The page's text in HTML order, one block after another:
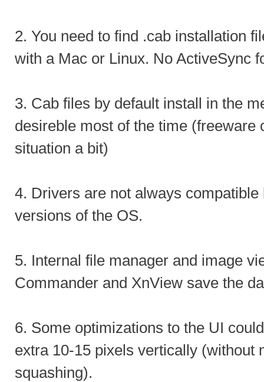
2. You need to find .cab installation
with a Mac or Linux. No ActiveSync
3. Cab files by default install in the
desireble most of the time (freeware
situation a bit)
4. Drivers are not always compatible
versions of the OS.
5. Internal file manager and image
Commander and XnView save the
6. Some optimizations to the UI
extra 10-15 pixels vertically (without
squashing).